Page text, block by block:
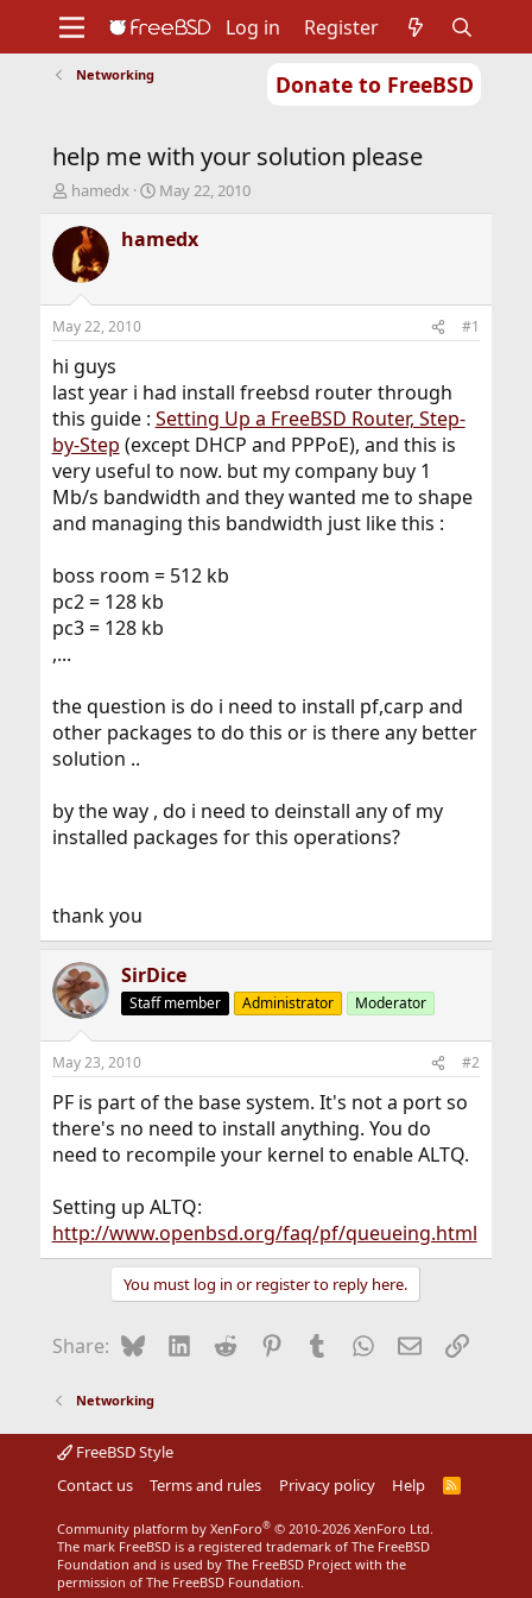
Donate to FreeBSD
Support
Foundation
Log in Register
Networking
help me with your solution please
T
r
e
a
d
t
a
r
t
e
r
hamedx
S
a
r
t
May 22, 2010
hamedx
May 22, 2010 #1
hi guys
last year i had install freebsd router through
this guide : Setting Up a FreeBSD Router, Step-
by-Step (except DHCP and PPPoE), and this is
very useful to now. but my company buy 1
Mb/s bandwidth and they wanted me to shape
and managing this bandwidth just like this :
boss room = 512 kb
pc2 = 128 kb
pc3 = 128 kb
,...
the question is do i need to install pf,carp and
other packages to do this or is there any better
solution ..
by the way , do i need to deinstall any of my
installed packages for this operations?
thank you
SirDice
Staff member Administrator Moderator
May 23, 2010 #2
PF is part of the base system. It's not a port so
there's no need to install anything. You do
need to recompile your kernel to enable ALTQ.
Setting up ALTQ:
http://www.openbsd.org/faq/pf/queueing.html
You must log in or register to reply here.
Share: BlueskyLinkedIn
Reddit Pinterest
Tumblr WhatsApp
EmailLink
Networking
FreeBSD Style
Contact us
Terms and rules Privacy policy Help
R
Community platform by XenForo® © 2010-2026 XenForo Ltd.
The mark FreeBSD is a registered trademark of The FreeBSD
Foundation and is used by The FreeBSD Project with the
permission of The FreeBSD Foundation.